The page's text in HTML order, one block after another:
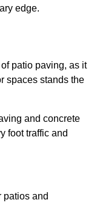
edge.
patio paving, as it
spaces stands the
and concrete
foot traffic and
patios and